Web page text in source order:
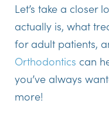
Let’s take a closer
actually is, what
for adult patients,
Orthodontics can
you’ve always
more!